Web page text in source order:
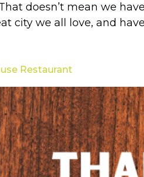
doesn’t mean we
city we all love, and
Restaurant